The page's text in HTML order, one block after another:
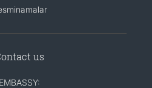
us
EMBASSY: